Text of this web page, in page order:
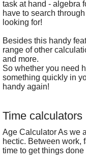
task at hand - algebra
have to search
looking for!
Besides this handy
range of other
and more.
So whether you need
something quickly in
handy again!
Time calculators
Age Calculator As we
hectic. Between work,
time to get things done